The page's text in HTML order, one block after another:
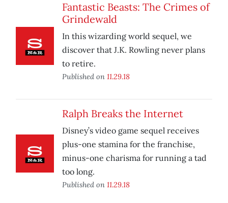
Fantastic Beasts: The Crimes of
Grindewald
In this wizarding world sequel, we
discover that J.K. Rowling never plans
to retire.
Published on 11.29.18
Ralph Breaks the Internet
Disney’s video game sequel receives
plus-one stamina for the franchise,
minus-one charisma for running a tad
too long.
Published on 11.29.18